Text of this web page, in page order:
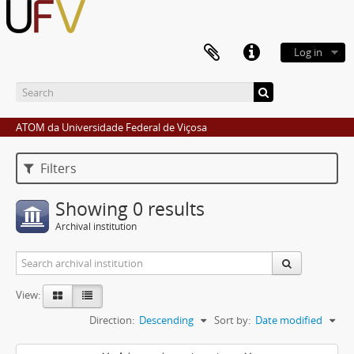
Log in
ATOM da Universidade Federal de Viçosa
Filters
Showing 0 results
Archival institution
View:
Sort by: Date modified
Direction: Descending